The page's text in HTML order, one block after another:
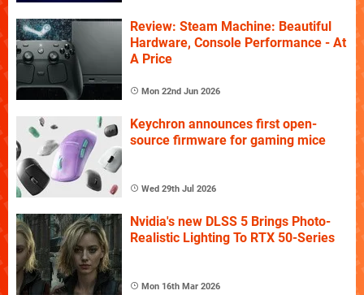
Review: Steam Machine: Beautiful
Hardware, Console Performance - At
A Price
Mon 22nd Jun 2026
Keychron announces first open-
source firmware for gaming mice
Wed 29th Jul 2026
Nvidia's new DLSS 5 Brings Photo-
Realistic Lighting To RTX 50-Series
Mon 16th Mar 2026